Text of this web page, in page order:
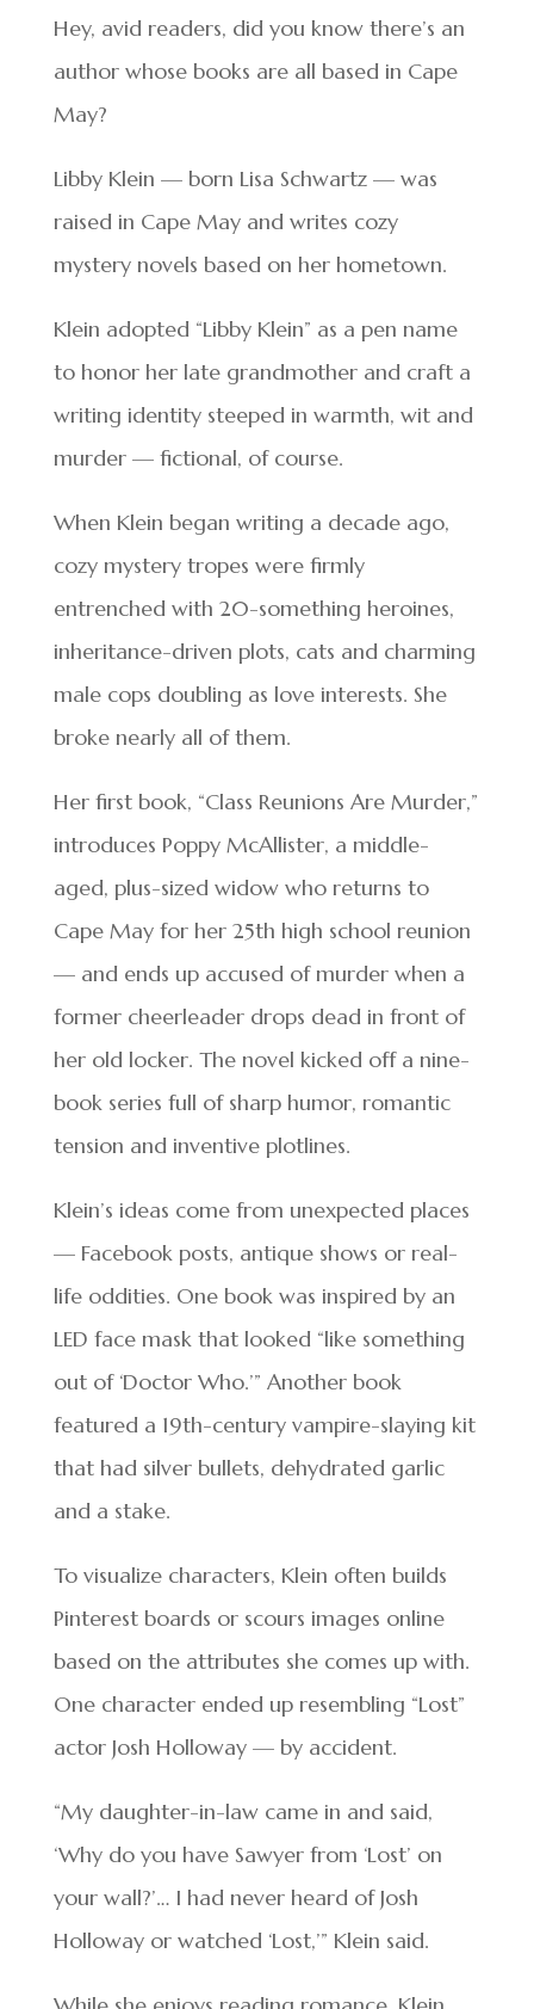
Hey, avid readers, did you know there’s an
author whose books are all based in Cape
May?
Libby Klein — born Lisa Schwartz — was
raised in Cape May and writes cozy
mystery novels based on her hometown.
Klein adopted “Libby Klein” as a pen name
to honor her late grandmother and craft a
writing identity steeped in warmth, wit and
murder — fictional, of course.
When Klein began writing a decade ago,
cozy mystery tropes were firmly
entrenched with 20-something heroines,
inheritance-driven plots, cats and charming
male cops doubling as love interests. She
broke nearly all of them.
Her first book, “Class Reunions Are Murder,”
introduces Poppy McAllister, a middle-
aged, plus-sized widow who returns to
Cape May for her 25th high school reunion
— and ends up accused of murder when a
former cheerleader drops dead in front of
her old locker. The novel kicked off a nine-
book series full of sharp humor, romantic
tension and inventive plotlines.
Klein’s ideas come from unexpected places
— Facebook posts, antique shows or real-
life oddities. One book was inspired by an
LED face mask that looked “like something
out of ‘Doctor Who.’” Another book
featured a 19th-century vampire-slaying kit
that had silver bullets, dehydrated garlic
and a stake.
To visualize characters, Klein often builds
Pinterest boards or scours images online
based on the attributes she comes up with.
One character ended up resembling “Lost”
actor Josh Holloway — by accident.
“My daughter-in-law came in and said,
‘Why do you have Sawyer from ‘Lost’ on
your wall?’… I had never heard of Josh
Holloway or watched ‘Lost,’” Klein said.